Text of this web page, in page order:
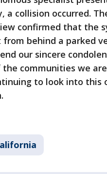
a collision occurred.
confirmed that the
from behind a parked
our sincere
communities we
to look into this